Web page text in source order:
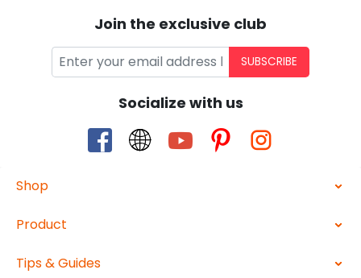
Join the exclusive club
SUBSCRIBE
Socialize with us
Shop
Product
Tips & Guides